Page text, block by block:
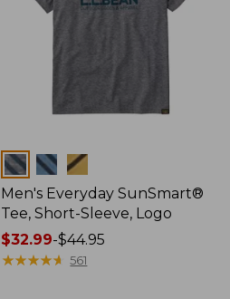
Colors
Men's Everyday SunSmart®
Tee, Short-Sleeve, Logo
Price
range
$32.99-$44.95
★★★★★
★★★★★ 561